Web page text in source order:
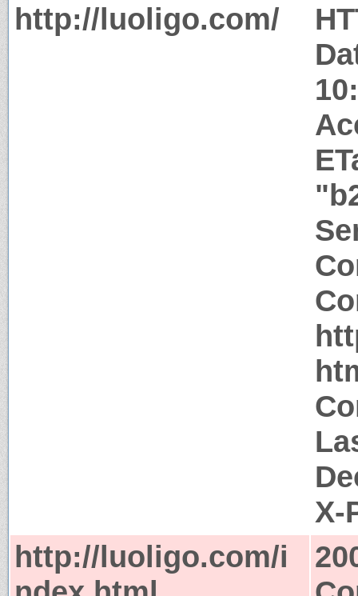
http://luoligo.com/
X-
http://luoligo.com/i